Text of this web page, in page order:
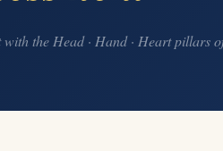
the Head · Hand · Heart pillars